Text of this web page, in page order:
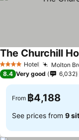
4 Stars Hotel Molton
The Churchill
8.4 Very good 6,032
From ฿4,188
See prices from 9